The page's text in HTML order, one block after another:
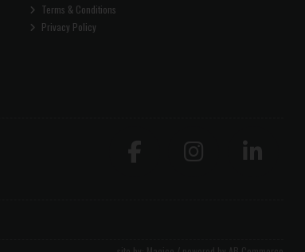
Terms & Conditions
Privacy Policy